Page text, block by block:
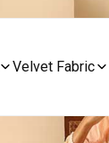
Velvet Fabric